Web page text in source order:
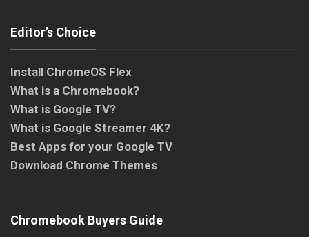
Editor’s Choice
Install ChromeOS Flex
What is a Chromebook?
What is Google TV?
What is Google Streamer 4K?
Best Apps for your Google TV
Download Chrome Themes
Chromebook Buyers Guide